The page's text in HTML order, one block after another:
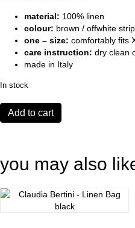
material: 100% linen
colour: brown / offwhite
one – size: comfortably fits
care instruction: dry clean
made in Italy
In stock
Temple
Dress
Add to cart
you may also